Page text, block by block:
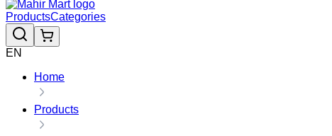
ProductsCategories
EN
Home
Products